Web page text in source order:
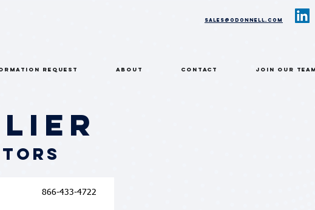
sales@odonnell.com
REQUEST ABOUT CONTACT Join Our
866-433-4722